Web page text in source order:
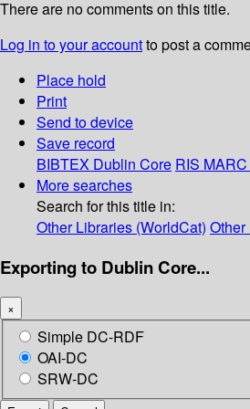
There are no comments on this title.
Log in to your accountto post a
Place hold
Print
Send to device
Save record
BIBTEX Dublin Core RIS
More searches
Search for this title in:
Other Libraries (WorldCat)
Exporting to Dublin Core...
×
Simple DC-RDF
OAI-DC
SRW-DC